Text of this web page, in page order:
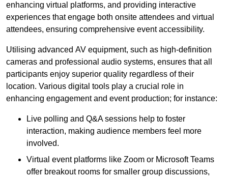
enhancing virtual platforms, and providing interactive
experiences that engage both onsite attendees and virtual
attendees, ensuring comprehensive event accessibility.
Utilising advanced AV equipment, such as high-definition
cameras and professional audio systems, ensures that all
participants enjoy superior quality regardless of their
location. Various digital tools play a crucial role in
enhancing engagement and event production; for instance:
Live polling and Q&A sessions help to foster
interaction, making audience members feel more
involved.
Virtual event platforms like Zoom or Microsoft Teams
offer breakout rooms for smaller group discussions,